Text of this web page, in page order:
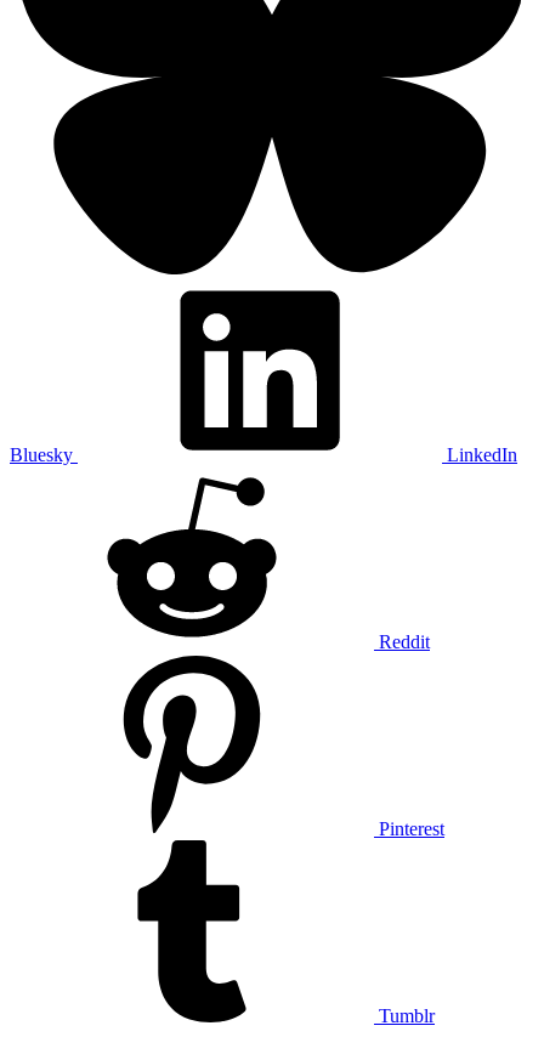
Bluesky LinkedIn
Reddit
Pinterest
Tumblr